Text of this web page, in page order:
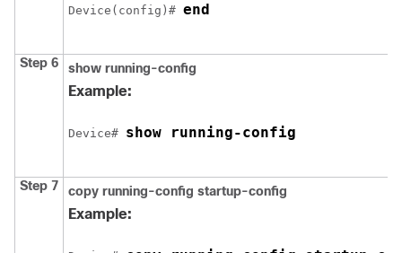
Device (config)# end
Step 6 show running-config
Example:
Device# show running-config
Step 7 copy running-config startup-config
Example: